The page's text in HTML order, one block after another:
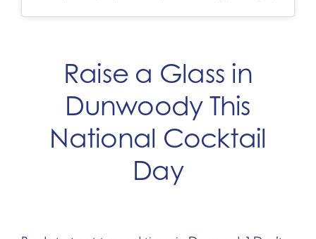
Raise a Glass in
Dunwoody This
National Cocktail
Day